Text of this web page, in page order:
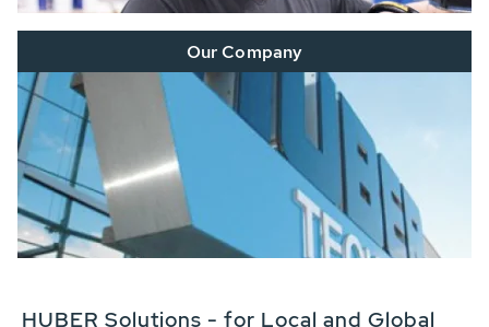
Our Company
HUBER Solutions - for Local and Global